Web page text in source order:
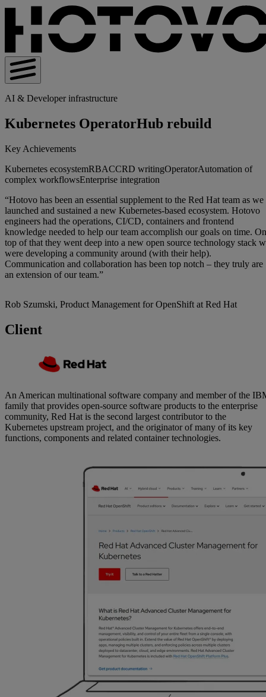
AI & Developer infrastructure
Kubernetes OperatorHub rebuild
Key Achievements
Kubernetes ecosystemRBACCRD writingOperatorAutomation of
complex workflowsEnterprise integration
“Hotovo has been an essential supplement to the Red Hat team as we
launched and sustained a new Kubernetes-based ecosystem. Hotovo
engineers had the operations, CI/CD, containers and frontend
knowledge needed to help our team accomplish our goals on time. On
top of that they went deep into a new open source technology stack
were developing a community around (with their help).
Communication and collaboration has been top notch – they truly are
an extension of our team.”
Rob Szumski, Product Management for OpenShift at Red Hat
Client
An American multinational software company and member of the
family that provides open-source software products to the enterprise
community, Red Hat is the second largest contributor to the
Kubernetes upstream project, and the originator of many of its key
functions, components and related container technologies.